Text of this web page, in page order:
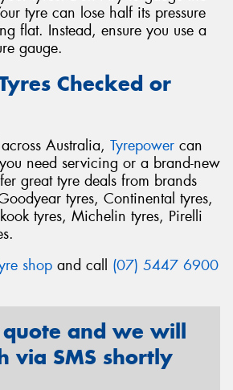
tyre can lose half its pressure
flat. Instead, ensure you use a
gauge.
Checked or
Australia, Tyrepower can
need servicing or a brand-new
great tyre deals from brands
tyres, Continental tyres,
tyres, Michelin tyres, Pirelli
shop and call (07) 5447 6900
quote and we will
via SMS shortly